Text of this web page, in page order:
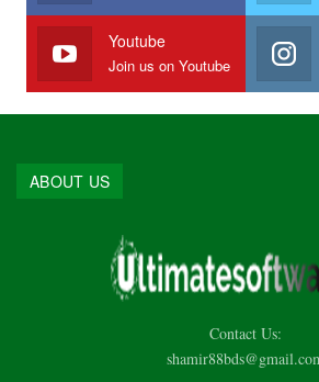
Youtube
Join us on Youtube
ABOUT US
Contact Us: